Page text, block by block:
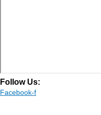
Follow Us:
Facebook-f